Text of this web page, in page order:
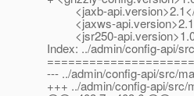
<jaxb-api.version>2.1</
<jaxws-
<jsr250-
Index: ../admin/config-api/
--- ../admin/config-api/src/
+++ ../admin/config-api/src/